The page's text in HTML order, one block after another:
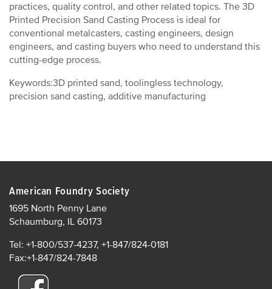
practices, quality control, and other related topics. The 3D
Printed Precision Sand Casting Process is ideal for
conventional metalcasters, casting engineers, design
engineers, and casting buyers who need to understand this
cutting-edge process.
Keywords:3D printed sand, toolingless technology,
precision sand casting, additive manufacturing
American Foundry Society
1695 North Penny Lane
Schaumburg, IL 60173
Tel: +1-800/537-4237, +1-847/824-0181
Fax:+1-847/824-7848